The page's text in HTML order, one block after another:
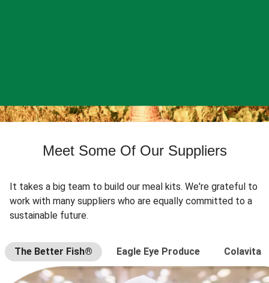
Meet Some Of Our Suppliers
It takes a big team to build our meal kits. We're grateful to
work with many suppliers who are equally committed to a
sustainable future.
The Better Fish® Eagle Eye Produce Colavita